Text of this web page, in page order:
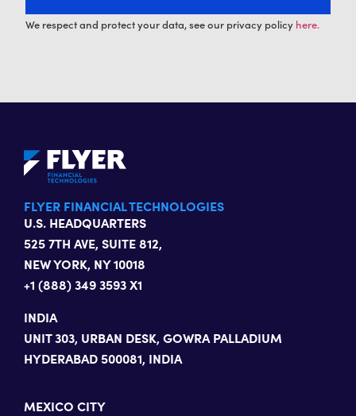
We respect and protect your data, see our privacy policy here.
FLYER FINANCIAL TECHNOLOGIES
U.S. HEADQUARTERS
525 7TH AVE, SUITE 812,
NEW YORK, NY 10018
+1 (888) 349 3593 X1
INDIA
UNIT 303, URBAN DESK, GOWRA PALLADIUM
HYDERABAD 500081, INDIA
MEXICO CITY